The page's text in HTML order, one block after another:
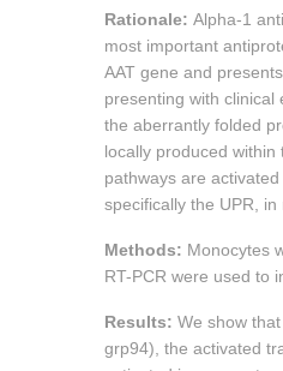
Rationale: Alpha-1
most important
AAT gene and
presenting with clinical
the aberrantly folded
locally produced
pathways are
specifically the UPR, in
Methods: Monocytes
RT-PCR were used to
Results: We show
grp94), the activated